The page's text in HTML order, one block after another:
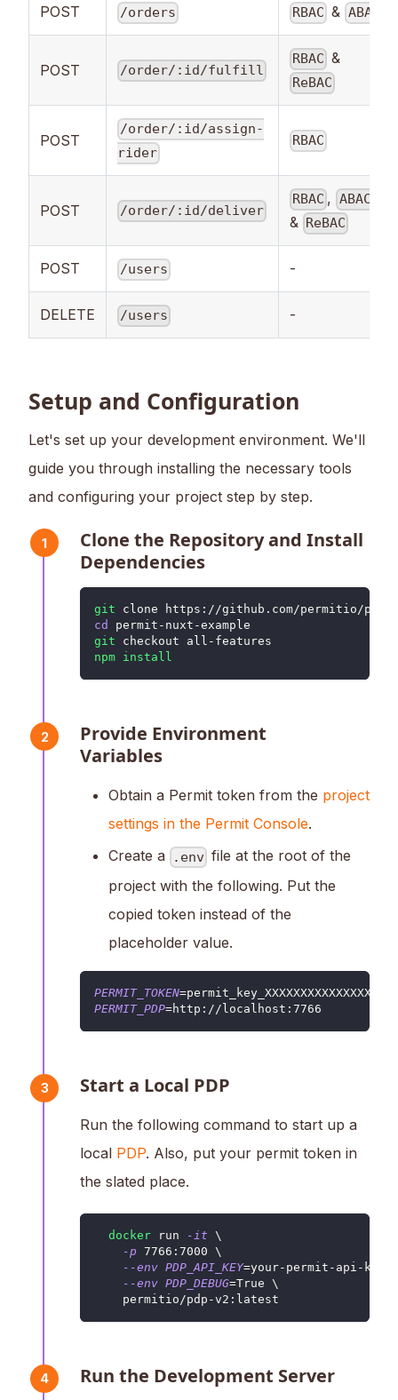
POST /orders RBAC & ABAC
POST /order/:id/fulfill
RBAC &
ReBAC
POST
/order/:id/assign-
rider
RBAC
POST /order/:id/deliver
RBAC , ABAC
& ReBAC
POST /users -
DELETE /users -
Setup and Configuration
Let's set up your development environment. We'll
guide you through installing the necessary tools
and configuring your project step by step.
1
Clone the Repository and Install
Dependencies
git clone https://github.com/permitio/
cd
permit-nuxt-example
git checkout all-features
npm install
2
Provide Environment
Variables
Obtain a Permit token from the project
settings in the Permit Console.
Create a
.env file at the root of the
project with the following. Put the
copied token instead of the
placeholder value.
PERMIT_TOKEN=
PERMIT_PDP=http://localhost:7766
3 Start a Local PDP
Run the following command to start up a
local PDP. Also, put your permit token in
the slated place.
docker run -it \
-p 7766 :7000 \
--env PDP_API_KEY=your-permit-api-key
--env PDP_DEBUG=True \
    permitio/pdp-v2:latest
4 Run the Development Server